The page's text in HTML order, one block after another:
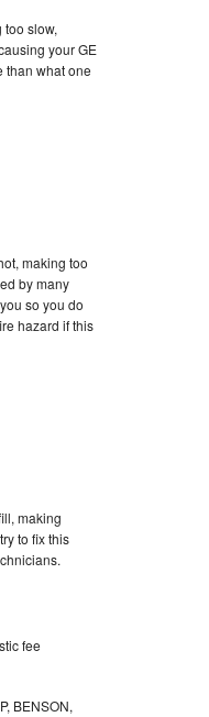
too slow,
your GE
than what one
making too
by many
so you do
hazard if this
making
to fix this
fee
BENSON,